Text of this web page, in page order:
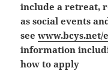
include a retreat,
as social events
seewww.bcys.net/
information
how to apply